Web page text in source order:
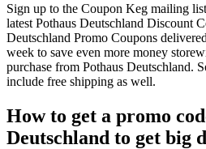
Sign up to the Coupon Keg mailing
latest Pothaus Deutschland Discount
Deutschland Promo Coupons
week to save even more money
purchase from Pothaus Deutschland.
include free shipping as well.
How to get a promo
Deutschland to get big